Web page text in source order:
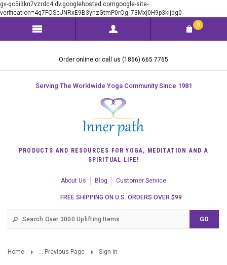
gv-qc5i3kn7vzrdc4.dv.googlehosted.comgoogle-site-
verification=4q7FOScJNRxE9B3yhzGtmP0rOg_73Mxj0H9p3kijdg0
0
Order online or call us (1866) 665 7765
Serving The Worldwide Yoga Community Since 1981
PRODUCTS AND RESOURCES FOR YOGA, MEDITATION AND A
SPIRITUAL LIFE!
About Us Blog Customer Service
FREE SHIPPING ON U.S. ORDERS OVER $99
Home ... Previous Page Sign in